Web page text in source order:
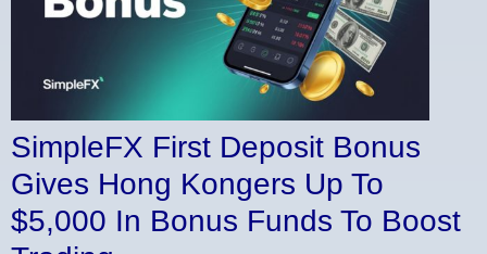
SimpleFX First Deposit Bonus
Gives Hong Kongers Up To
$5,000 In Bonus Funds To Boost